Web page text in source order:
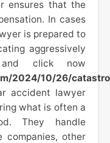
ensures that the
In cases
is prepared to
aggressively
click now
2024/10/26/
accident lawyer
what is often a
They handle
companies, other